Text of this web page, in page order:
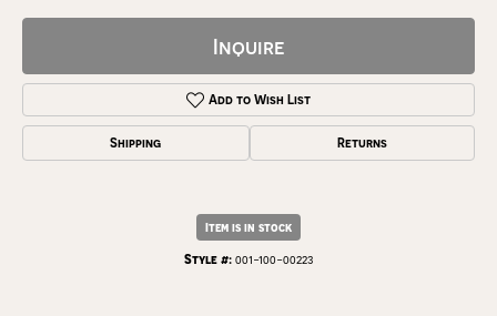
Inquire
Add to Wish List
Shipping Returns
Item is in stock
Style #: 001-100-00223